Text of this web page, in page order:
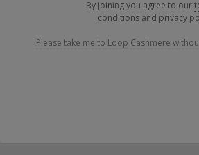
By joining you agree to our
conditions and privacy
Please take me to Loop Cashmere